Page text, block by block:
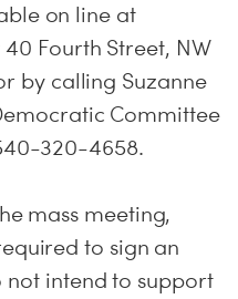
on line at
40 Fourth Street, NW
by calling Suzanne
Committee
320-4658.
mass meeting,
to sign an
intend to support